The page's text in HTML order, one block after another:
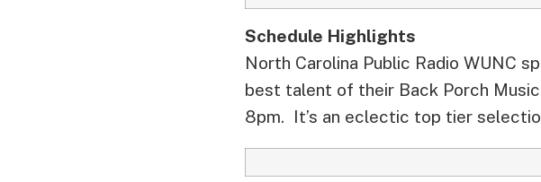
Schedule Highlights
North Carolina Public Radio WUNC
best talent of their Back Porch
8pm. It’s an eclectic top tier